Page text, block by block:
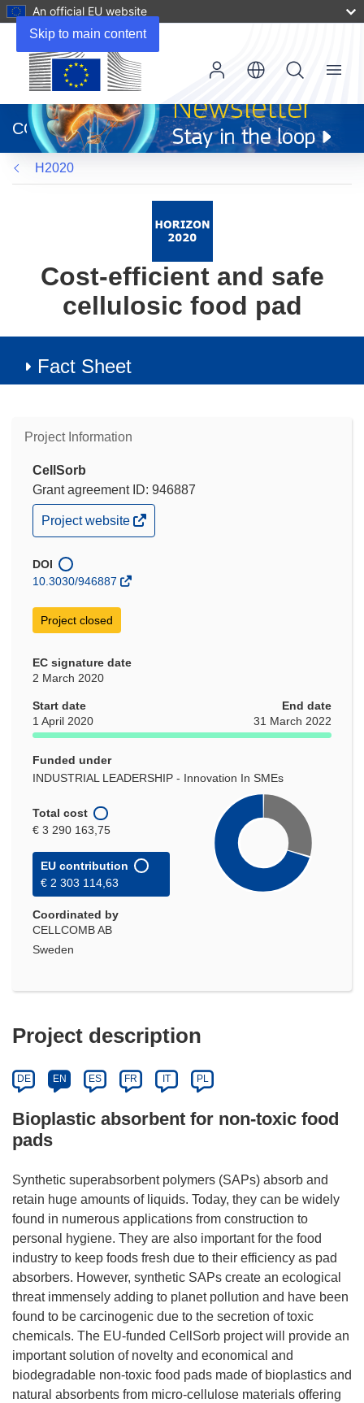
Skip to main content
An official EU website
new
window)
CORDIS
Menu
H2020
Cost-efficient and safe
cellulosic food pad
Fact Sheet
Project Information
CellSorb
Grant agreement ID: 946887
(opens
in
window)
Project website
DOI
10.3030/946887
Project closed
EC signature date
2 March 2020
Start date
1 April 2020
End date
31 March 2022
Funded under
INDUSTRIAL LEADERSHIP - Innovation In SMEs
Total cost
€ 3 290 163,75
EU contribution
€ 2 303 114,63
Coordinated by
CELLCOMB AB
Sweden
Project description
DE EN ES FR IT PL
Bioplastic absorbent for non-toxic food
pads
Synthetic superabsorbent polymers (SAPs) absorb and
retain huge amounts of liquids. Today, they can be widely
found in numerous applications from construction to
personal hygiene. They are also important for the food
industry to keep foods fresh due to their efficiency as pad
absorbers. However, synthetic SAPs create an ecological
threat immensely adding to planet pollution and have been
found to be carcinogenic due to the secretion of toxic
chemicals. The EU-funded CellSorb project will provide an
important solution of novelty and economical and
biodegradable non-toxic food pads made of bioplastics and
natural absorbents from micro-cellulose materials offering